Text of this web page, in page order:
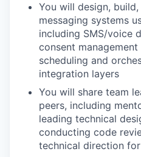
You will design,
messaging systems
including SMS/voice
consent
scheduling and
integration layers
You will share team
peers, including
leading technical
conducting code
technical direction